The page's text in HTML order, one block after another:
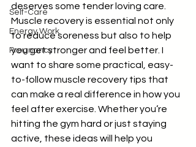
Self-Care
Energy Work
Pregnancy
deserves some tender loving care.
Muscle recovery is essential not only
to reduce soreness but also to help
you get stronger and feel better. I
want to share some practical, easy-
to-follow muscle recovery tips that
can make a real difference in how you
feel after exercise. Whether you’re
hitting the gym hard or just staying
active, these ideas will help you